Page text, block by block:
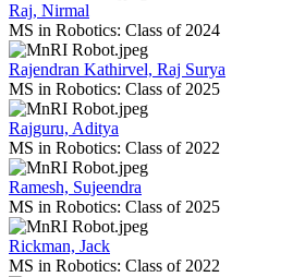
Raj, Nirmal
MS in Robotics: Class of 2024
Rajendran Kathirvel, Raj Surya
MS in Robotics: Class of 2025
Rajguru, Aditya
MS in Robotics: Class of 2022
Ramesh, Sujeendra
MS in Robotics: Class of 2025
Rickman, Jack
MS in Robotics: Class of 2022